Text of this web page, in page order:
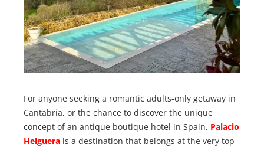
For anyone seeking a romantic adults-only getaway in
Cantabria, or the chance to discover the unique
concept of an antique boutique hotel in Spain, Palacio
Helguera is a destination that belongs at the very top